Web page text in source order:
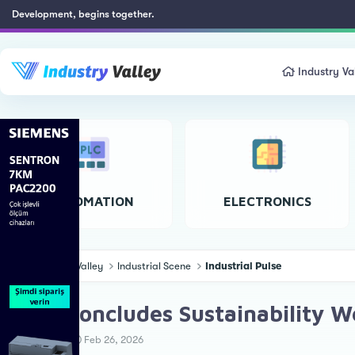
Development, begins together.
Industry
AUTOMATION ELECTRONICS
Industry Valley Industrial Scene Industrial Pulse
SIAM Concludes Sustainability
T
Ahmet Ö.
S
Feb 26, 2026